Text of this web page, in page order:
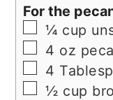
For the
▢
¼ cup
▢
4 oz
▢
4
▢
½ cup